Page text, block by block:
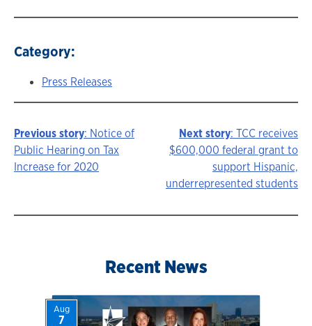
Category:
Press Releases
Story
navigation
Previous story: Notice of
Public Hearing on Tax
Increase for 2020
Next story: TCC receives
$600,000 federal grant to
support Hispanic,
underrepresented students
Recent News
Aug
7